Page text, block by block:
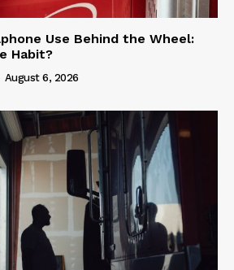
Use Behind the Wheel:
Habit?
August 6, 2026